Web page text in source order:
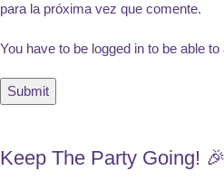
para la próxima vez que comente.
You have to be logged in to be able
Keep The Party Going! 🎉